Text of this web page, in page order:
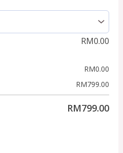
RM0.00
RM0.00
RM799.00
RM799.00